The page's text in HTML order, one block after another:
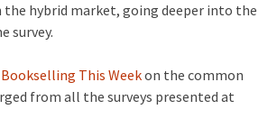
the hybrid market, going deeper into the
survey.
This Weekon the common
from all the surveys presented at